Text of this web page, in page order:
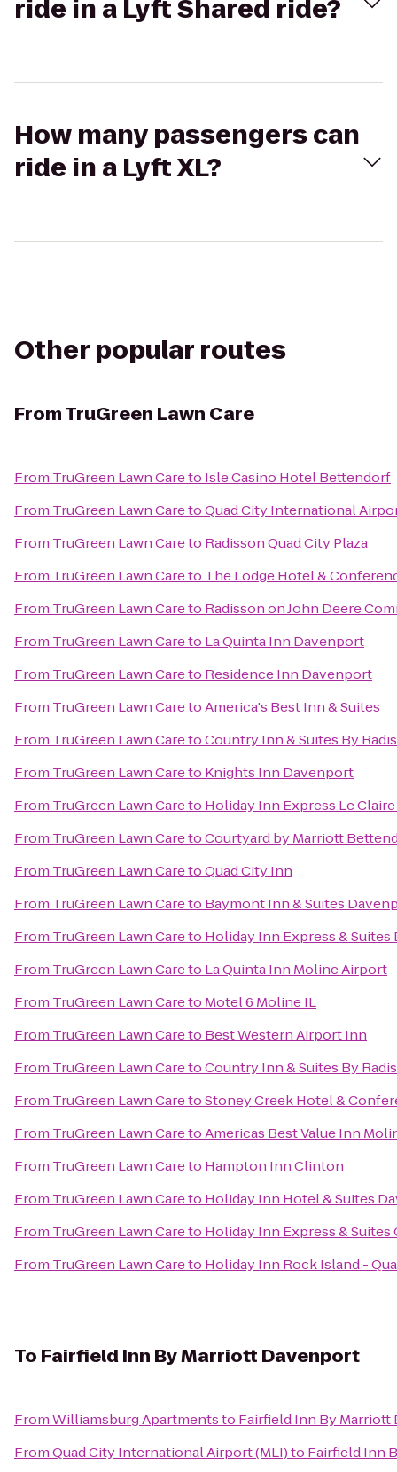
ride in a Lyft Shared ride?
How many passengers can
ride in a Lyft XL?
Other popular routes
FromTruGreen Lawn Care
From TruGreen Lawn Careto Isle Casino Hotel Bettendorf
From TruGreen Lawn CaretoQuad City International
From TruGreen Lawn Careto Radisson Quad City Plaza
From TruGreen Lawn Careto The Lodge Hotel &
From TruGreen Lawn Careto Radisson on John Deere
From TruGreen Lawn Careto La Quinta Inn Davenport
From TruGreen Lawn Careto Residence Inn Davenport
From TruGreen Lawn CaretoAmerica's Best Inn & Suites
From TruGreen Lawn CaretoCountry Inn & Suites By
From TruGreen Lawn Careto Knights Inn Davenport
From TruGreen Lawn Careto Holiday Inn Express Le
From TruGreen Lawn CaretoCourtyard by Marriott
From TruGreen Lawn CaretoQuad City Inn
From TruGreen Lawn Careto Baymont Inn & Suites
From TruGreen Lawn Careto Holiday Inn Express &
From TruGreen Lawn Careto La Quinta Inn Moline Airport
From TruGreen Lawn Careto Motel 6 Moline IL
From TruGreen Lawn Careto Best Western Airport Inn
From TruGreen Lawn CaretoCountry Inn & Suites By
From TruGreen Lawn CaretoStoney Creek Hotel &
From TruGreen Lawn CaretoAmericas Best Value Inn
From TruGreen Lawn Careto Hampton Inn Clinton
From TruGreen Lawn Careto Holiday Inn Hotel & Suites
From TruGreen Lawn Careto Holiday Inn Express &
From TruGreen Lawn Careto Holiday Inn Rock Island -
To Fairfield Inn By Marriott Davenport
FromWilliamsburg Apartmentsto Fairfield Inn By Marriott
FromQuad City International Airport (MLI)to Fairfield Inn